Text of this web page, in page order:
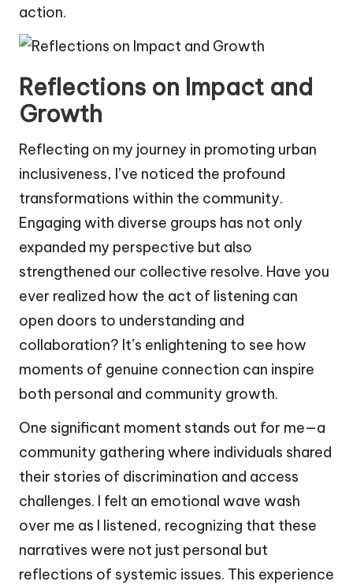
action.
Reflections on Impact and
Growth
Reflecting on my journey in promoting urban
inclusiveness, I’ve noticed the profound
transformations within the community.
Engaging with diverse groups has not only
expanded my perspective but also
strengthened our collective resolve. Have you
ever realized how the act of listening can
open doors to understanding and
collaboration? It’s enlightening to see how
moments of genuine connection can inspire
both personal and community growth.
One significant moment stands out for me—a
community gathering where individuals shared
their stories of discrimination and access
challenges. I felt an emotional wave wash
over me as I listened, recognizing that these
narratives were not just personal but
reflections of systemic issues. This experience